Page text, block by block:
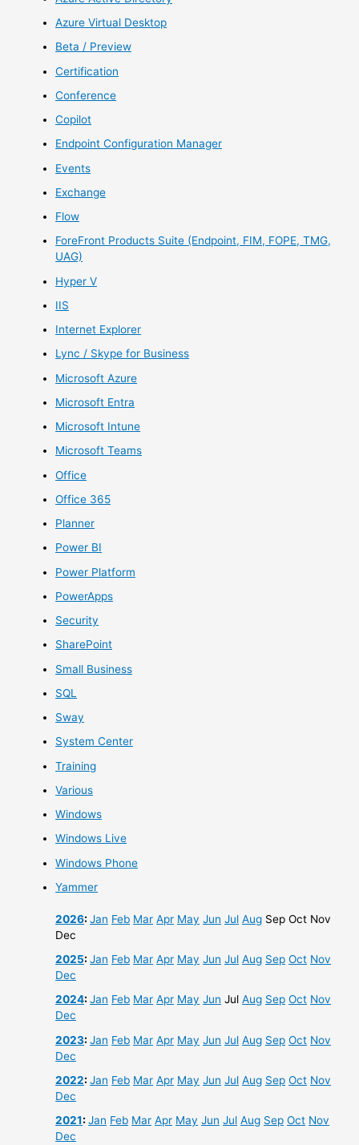
Azure Virtual Desktop
Beta / Preview
Certification
Conference
Copilot
Endpoint Configuration Manager
Events
Exchange
Flow
ForeFront Products Suite (Endpoint, FIM, FOPE, TMG,
UAG)
Hyper V
IIS
Internet Explorer
Lync / Skype for Business
Microsoft Azure
Microsoft Entra
Microsoft Intune
Microsoft Teams
Office
Office 365
Planner
Power BI
Power Platform
PowerApps
Security
SharePoint
Small Business
SQL
Sway
System Center
Training
Various
Windows
Windows Live
Windows Phone
Yammer
2026:Jan Feb Mar Apr May Jun Jul Aug Sep Oct Nov
Dec
2025:Jan Feb Mar Apr May Jun Jul Aug Sep Oct Nov
Dec
2024:Jan Feb Mar Apr May Jun Jul Aug Sep Oct Nov
Dec
2023:Jan Feb Mar Apr May Jun Jul Aug Sep Oct Nov
Dec
2022:Jan Feb Mar Apr May Jun Jul Aug Sep Oct Nov
Dec
2021:Jan Feb Mar Apr May Jun Jul Aug Sep Oct Nov
Dec